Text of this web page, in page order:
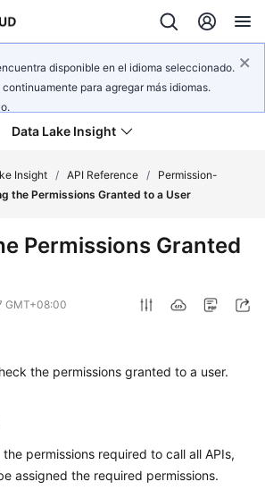
disponible en el idioma seleccionado.
para agregar más idiomas.
Data Lake Insight
Insight / API Reference /
Permission-
the Permissions Granted to a User
Permissions Granted
GMT+08:00
the permissions granted to a user.
permissions required to call all APIs,
assigned the required permissions.